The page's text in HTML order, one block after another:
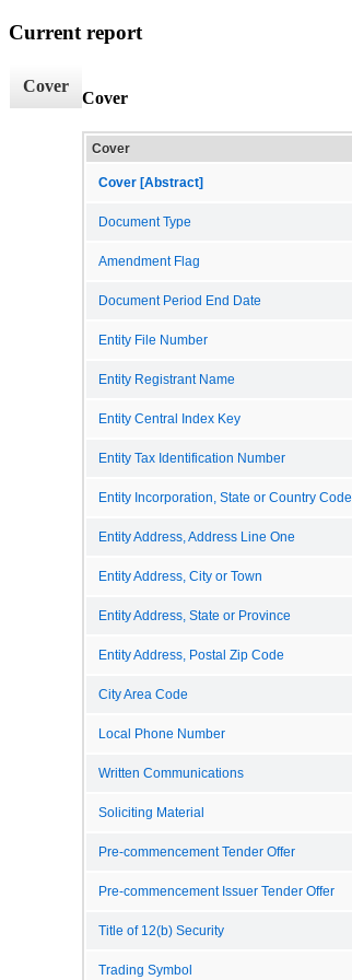
Current report
Cover
Cover
Cover
Cover [Abstract]
Document Type
Amendment Flag
Document Period End Date
Entity File Number
Entity Registrant Name
Entity Central Index Key
Entity Tax Identification Number
Entity Incorporation, State or Country Code
Entity Address, Address Line One
Entity Address, City or Town
Entity Address, State or Province
Entity Address, Postal Zip Code
City Area Code
Local Phone Number
Written Communications
Soliciting Material
Pre-commencement Tender Offer
Pre-commencement Issuer Tender Offer
Title of 12(b) Security
Trading Symbol